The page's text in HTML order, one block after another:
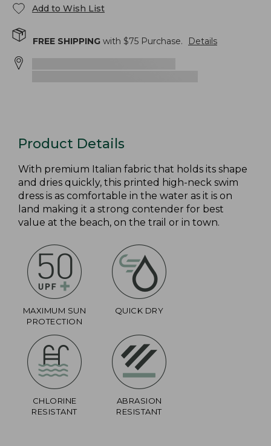
Add to Wish List
FREE SHIPPING with $75 Purchase. Details
Product Details
With premium Italian fabric that holds its shape
and dries quickly, this printed high-neck swim
dress is as comfortable in the water as it is on
land making it a strong contender for best
value at the beach, on the trail or in town.
MAXIMUM SUN
PROTECTION
QUICK DRY
CHLORINE
RESISTANT
ABRASION
RESISTANT